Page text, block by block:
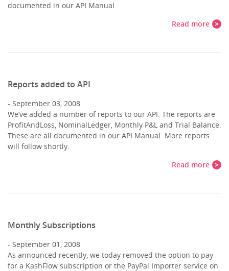
documented in our API Manual.
Read more
Reports added to API
September 03, 2008
We’ve added a number of reports to our API. The reports are
ProfitAndLoss, NominalLedger, Monthly P&L and Trial Balance.
These are all documented in our API Manual. More reports
will follow shortly.
Read more
Monthly Subscriptions
September 01, 2008
As announced recently, we today removed the option to pay
for a KashFlow subscription or the PayPal Importer service on